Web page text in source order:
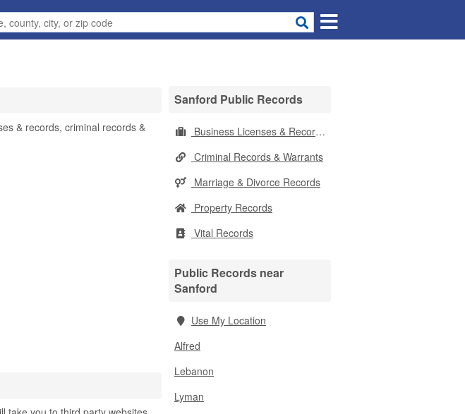
& records, criminal records &
Sanford Public Records
Business Licenses & Records
Criminal Records & Warrants
Marriage & Divorce Records
Property Records
Vital Records
Public Records near
Sanford
Use My Location
Alfred
Lebanon
Lyman